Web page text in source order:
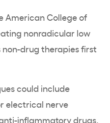
American College of
nonradicular low
drug therapies first
could include
electrical nerve
inflammatory drugs,